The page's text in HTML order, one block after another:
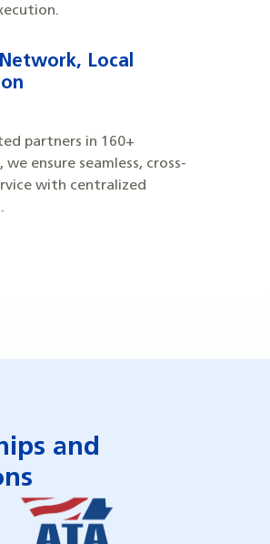
Local
partners in 160+
we ensure seamless, cross-
with centralized
and